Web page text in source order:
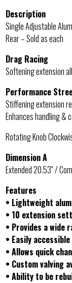
Description
Single Adjustable
Rear – Sold as each
Drag Racing
Softening extension
Performance
Stiffening extension
Enhances handling
Rotating Knob
Dimension A
Extended 20.53″ /
Features
• Lightweight
• 10 extension
• Provides a wide
• Easily
• Allows quick
• Custom valving
• Ability to be